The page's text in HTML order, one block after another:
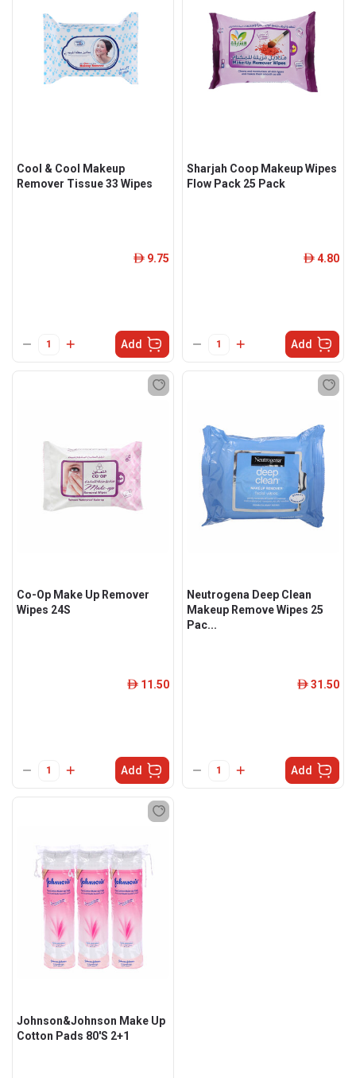
Cool & Cool Makeup
Remover Tissue 33 Wipes
ê 9.75
Add
Sharjah Coop Makeup Wipes
Flow Pack 25 Pack
ê 4.80
Add
Co-Op Make Up Remover
Wipes 24S
ê 11.50
Add
Neutrogena Deep Clean
Makeup Remove Wipes 25
Pac...
ê 31.50
Add
Johnson&Johnson Make Up
Cotton Pads 80'S 2+1